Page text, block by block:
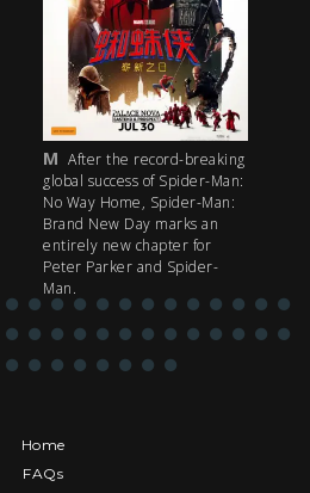
M After the record-breaking
global success of Spider-Man:
No Way Home, Spider-Man:
Brand New Day marks an
entirely new chapter for
Peter Parker and Spider-
Man.
Home
FAQs